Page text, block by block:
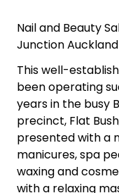
Nail and Beauty
Junction Auckland
This well-
been operating
years in the busy
precinct, Flat
presented with a
manicures, spa
waxing and
with a relaxing